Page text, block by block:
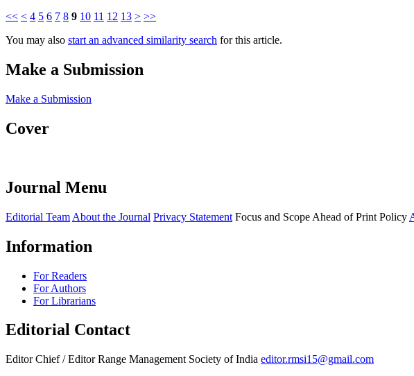
<< < 4 5 6 7 8 9 10 11 12 13 > >>
You may also start an advanced similarity search for this article.
Make a Submission
Make a Submission
Cover
Journal Menu
Editorial Team About the Journal Privacy Statement Focus and Scope Ahead of Print Policy
Information
For Readers
For Authors
For Librarians
Editorial Contact
Editor Chief / Editor Range Management Society of India editor.rmsi15@gmail.com